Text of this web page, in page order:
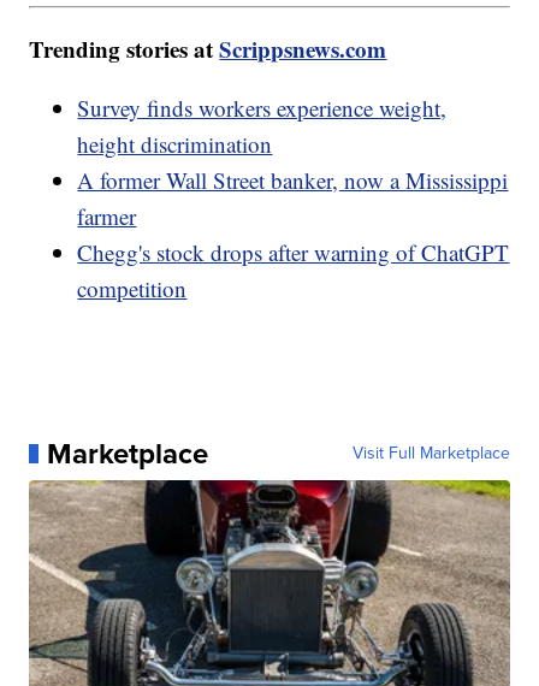
Trending stories atScrippsnews.com
Survey finds workers experience weight,
height discrimination
A former Wall Street banker, now a Mississippi
farmer
Chegg's stock drops after warning of ChatGPT
competition
Marketplace Visit Full Marketplace